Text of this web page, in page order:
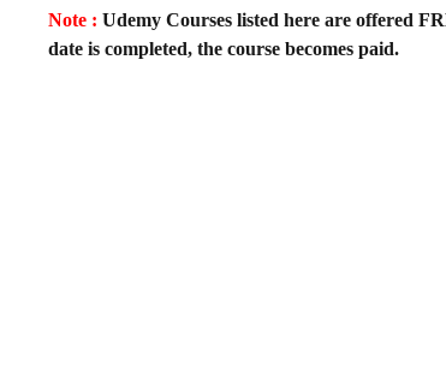
Note : Udemy Courses listed here are offered
date is completed, the course becomes paid.